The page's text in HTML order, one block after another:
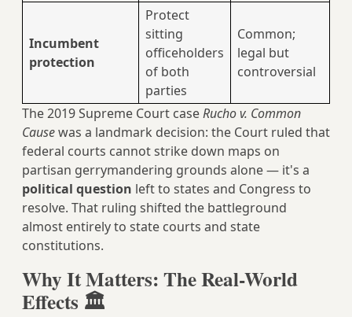
Incumbent
protection
Protect
sitting
officeholders
of both
parties
Common;
legal but
controversial
The 2019 Supreme Court caseRucho v. Common
Causewas a landmark decision: the Court ruled that
federal courts cannot strike down maps on
partisan gerrymandering grounds alone — it's a
political question left to states and Congress to
resolve. That ruling shifted the battleground
almost entirely to state courts and state
constitutions.
Why It Matters: The Real-World
Effects 🏛️